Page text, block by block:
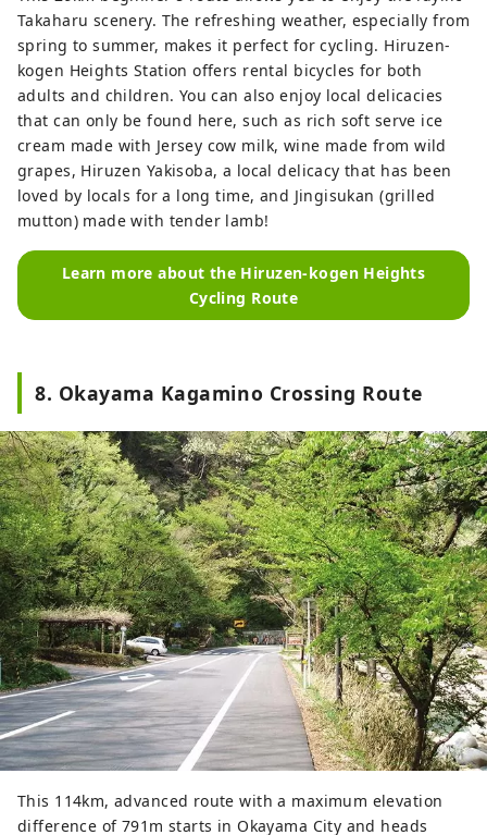
Takaharu scenery. The refreshing weather, especially from
spring to summer, makes it perfect for cycling. Hiruzen-
kogen Heights Station offers rental bicycles for both
adults and children. You can also enjoy local delicacies
that can only be found here, such as rich soft serve ice
cream made with Jersey cow milk, wine made from wild
grapes, Hiruzen Yakisoba, a local delicacy that has been
loved by locals for a long time, and Jingisukan (grilled
mutton) made with tender lamb!
Learn more about the Hiruzen-kogen Heights
Cycling Route
8. Okayama Kagamino Crossing Route
This 114km, advanced route with a maximum elevation
difference of 791m starts in Okayama City and heads